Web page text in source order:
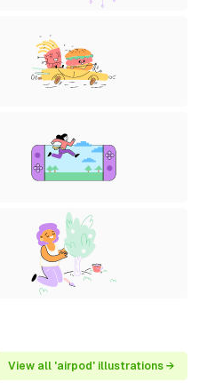
View all 'airpod' illustrations →